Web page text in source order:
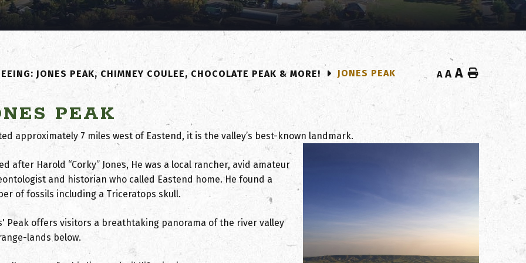
JONES PEAK, CHIMNEY COULEE, CHOCOLATE PEAK & MORE! JONES PEAK A A A Home
PEAK
approximately 7 miles west of Eastend, it is the valley’s best-known landmark.
after Harold “Corky” Jones, He was a local rancher, avid amateur
and historian who called Eastend home. He found a
of fossils including a Triceratops skull.
Peak offers visitors a breathtaking panorama of the river valley
lands below.